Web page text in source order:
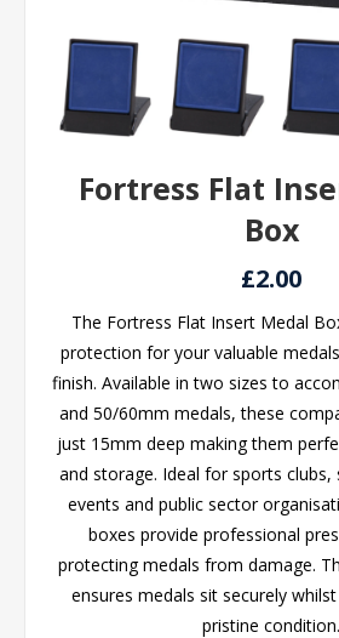
Fortress Flat
Box
£2.00
The Fortress Flat Insert Medal
protection for your valuable
finish. Available in two sizes to
and 50/60mm medals, these
just 15mm deep making them
and storage. Ideal for sports
events and public sector
boxes provide professional
protecting medals from damage.
ensures medals sit securely
pristine condition.